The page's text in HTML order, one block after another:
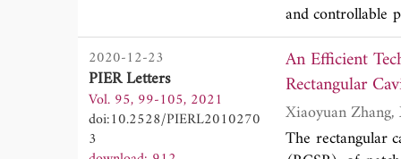
and controllable
tunable DBPF
2.45 GHz when
tuned from 4.73
core circuit-
wavelength at
passbands, high
2020-12-23
PIER Letters
Vol. 95, 99-105, 2021
doi:10.2528/PIERL2010270
3
An Efficient
Rectangular
The rectangular